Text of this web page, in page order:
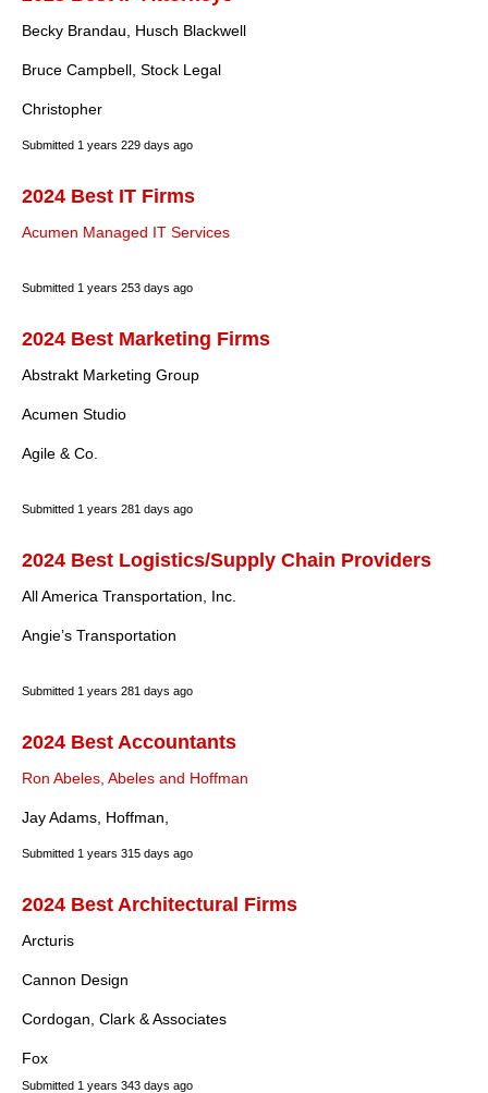
Becky Brandau, Husch Blackwell
Bruce Campbell, Stock Legal
Christopher
Submitted 1 years 229 days ago
2024 Best IT Firms
Acumen Managed IT Services
Submitted 1 years 253 days ago
2024 Best Marketing Firms
Abstrakt Marketing Group
Acumen Studio
Agile & Co.
Submitted 1 years 281 days ago
2024 Best Logistics/Supply Chain Providers
All America Transportation, Inc.
Angie’s Transportation
Submitted 1 years 281 days ago
2024 Best Accountants
Ron Abeles, Abeles and Hoffman
Jay Adams, Hoffman,
Submitted 1 years 315 days ago
2024 Best Architectural Firms
Arcturis
Cannon Design
Cordogan, Clark & Associates
Fox
Submitted 1 years 343 days ago